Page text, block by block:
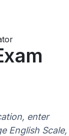
enter
English Scale,